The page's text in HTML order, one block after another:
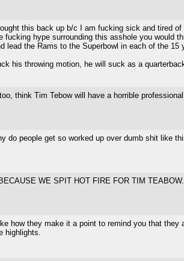
this back up b/c I am fucking sick and tired
fucking hype surrounding this asshole you would
lead the Rams to the Superbowl in each of the 15
his throwing motion, he will suck as a
too, think Tim Tebow will have a horrible
do people get so worked up over dumb shit like
WE SPIT HOT FIRE FOR TIM TEABOW.
how they make it a point to remind you that they
highlights.